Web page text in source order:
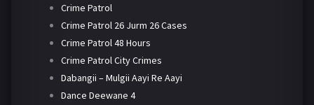
Crime Patrol
Crime Patrol 26 Jurm 26 Cases
Crime Patrol 48 Hours
Crime Patrol City Crimes
Dabangii – Mulgii Aayi Re Aayi
Dance Deewane 4